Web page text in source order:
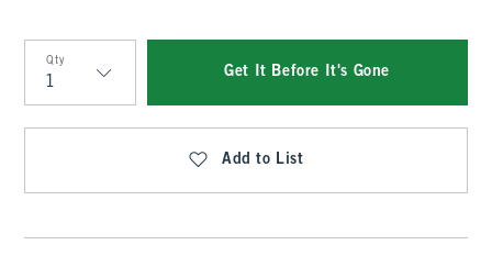
Qty
Qty
Get It Before It's Gone
Add to List